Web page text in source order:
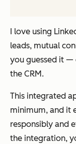
I love using
leads, mutual
you guessed it —
the CRM.
This integrated
minimum, and it
responsibly and
the integration,